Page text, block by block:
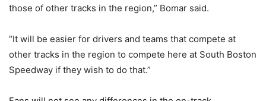
those of other tracks in the region,” Bomar said.
“It will be easier for drivers and teams that compete at
other tracks in the region to compete here at South Boston
Speedway if they wish to do that.”